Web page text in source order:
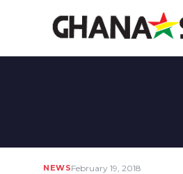
NEWSFebruary 19, 2018